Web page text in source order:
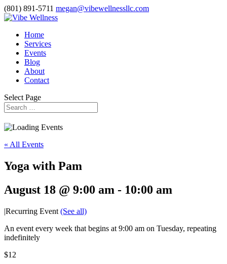
(801) 891-5711 megan@vibewellnessllc.com
Home
Services
Events
Blog
About
Contact
Select Page
« All Events
Yoga with Pam
August 18 @ 9:00 am - 10:00 am
|Recurring Event (See all)
An event every week that begins at 9:00 am on Tuesday, repeating
indefinitely
$12